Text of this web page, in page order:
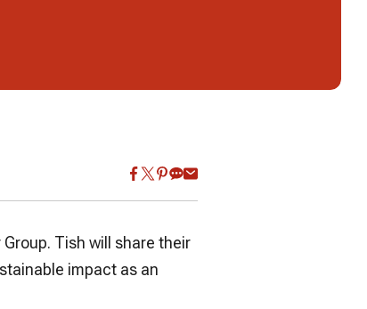
Tish will share their
impact as an